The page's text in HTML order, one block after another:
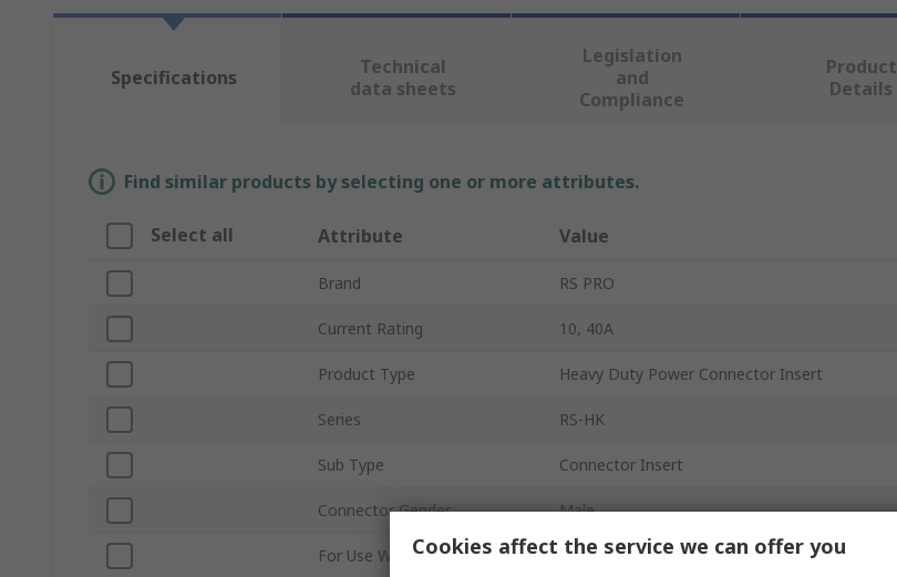
Specifications
Technical
data sheets
Legislation
and
Compliance
Product
Details
Find similar products by selecting one or more attributes.
Select all Attribute Value
Brand RS PRO
Current Rating 10, 40A
Product Type Heavy Duty Power Connector Insert
Series RS-HK
Sub Type Connector Insert
Connector Gender Male
For Use With Heavy Duty Power Connectors
Cookies affect the service we can offer you